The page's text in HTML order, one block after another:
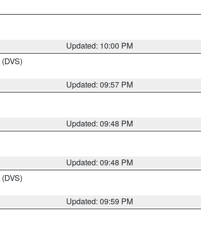
Updated: 10:00 PM
(DVS)
Updated: 09:57 PM
Updated: 09:48 PM
Updated: 09:48 PM
(DVS)
Updated: 09:59 PM